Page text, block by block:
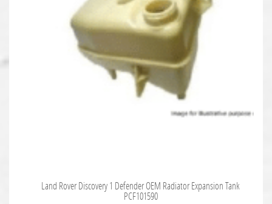
Land Rover Discovery 1 Defender OEM Radiator Expansion Tank
PCF101590